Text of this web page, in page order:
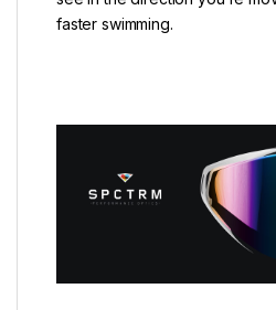
faster swimming.